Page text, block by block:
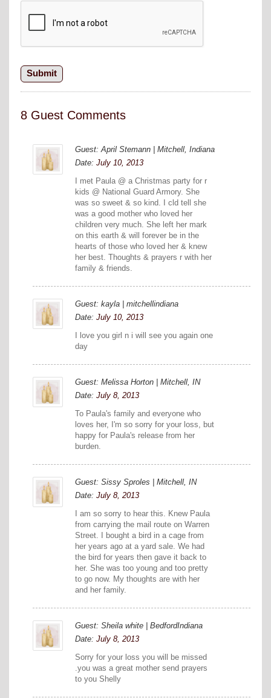
8 Guest Comments
Guest: April Stemann | Mitchell, Indiana
Date: July 10, 2013
I met Paula @ a Christmas party for r
kids @ National Guard Armory. She
was so sweet & so kind. I cld tell she
was a good mother who loved her
children very much. She left her mark
on this earth & will forever be in the
hearts of those who loved her & knew
her best. Thoughts & prayers r with her
family & friends.
Guest: kayla | mitchellindiana
Date: July 10, 2013
I love you girl n i will see you again one
day
Guest: Melissa Horton | Mitchell, IN
Date: July 8, 2013
To Paula's family and everyone who
loves her, I'm so sorry for your loss, but
happy for Paula's release from her
burden.
Guest: Sissy Sproles | Mitchell, IN
Date: July 8, 2013
I am so sorry to hear this. Knew Paula
from carrying the mail route on Warren
Street. I bought a bird in a cage from
her years ago at a yard sale. We had
the bird for years then gave it back to
her. She was too young and too pretty
to go now. My thoughts are with her
and her family.
Guest: Sheila white | BedfordIndiana
Date: July 8, 2013
Sorry for your loss you will be missed
.you was a great mother send prayers
to you Shelly